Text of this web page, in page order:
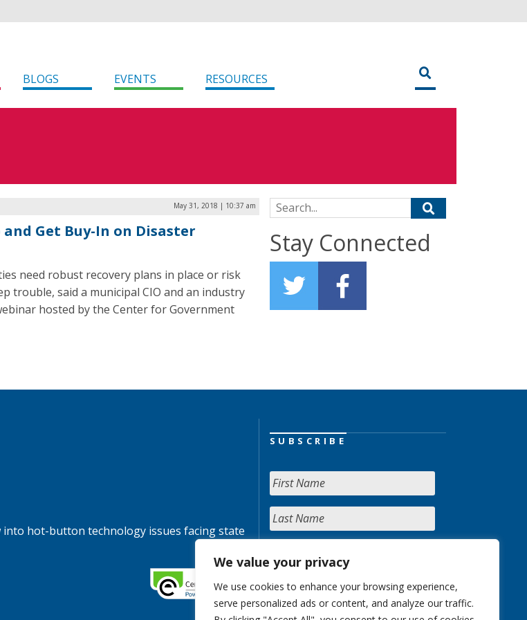
We value your privacy
We use cookies to enhance your browsing experience,
serve personalized ads or content, and analyze our traffic.
BLOGS EVENTS RESOURCES
May 31, 2018 | 10:37 am
and Get Buy-In on Disaster
need robust recovery plans in place or risk
trouble, said a municipal CIO and an industry
hosted by the Center for Government
Search for:
Stay Connected
hot-button technology issues facing state
SUBSCRIBE